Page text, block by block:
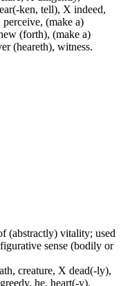
ken, tell), X indeed,
(make a)
(forth), (make a)
(heareth), witness.
(abstractly) vitality; used
sense (bodily or
creature, X dead(-ly),
he, heart(-y),